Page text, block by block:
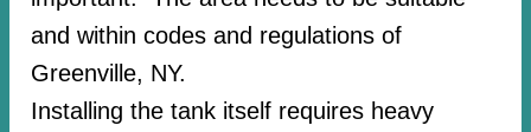
and within codes and regulations of
Greenville, NY.
Installing the tank itself requires heavy